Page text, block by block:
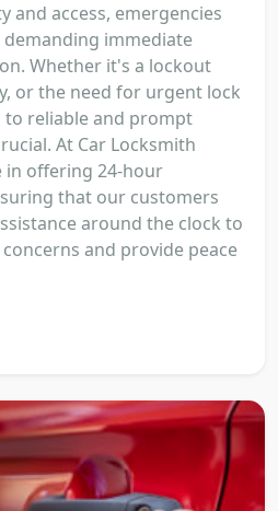
and access, emergencies
demanding immediate
Whether it's a lockout
or the need for urgent lock
to reliable and prompt
At Car Locksmith
in offering 24-hour
that our customers
around the clock to
and provide peace